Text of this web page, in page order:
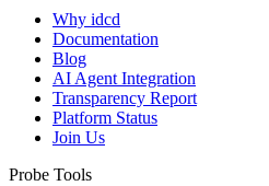
Why idcd
Documentation
Blog
AI Agent Integration
Transparency Report
Platform Status
Join Us
Probe Tools